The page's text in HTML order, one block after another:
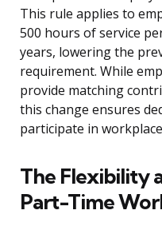
This rule applies to
500 hours of service
years, lowering the
requirement. While
provide matching
this change ensures
participate in
The Flexibility
Part-Time